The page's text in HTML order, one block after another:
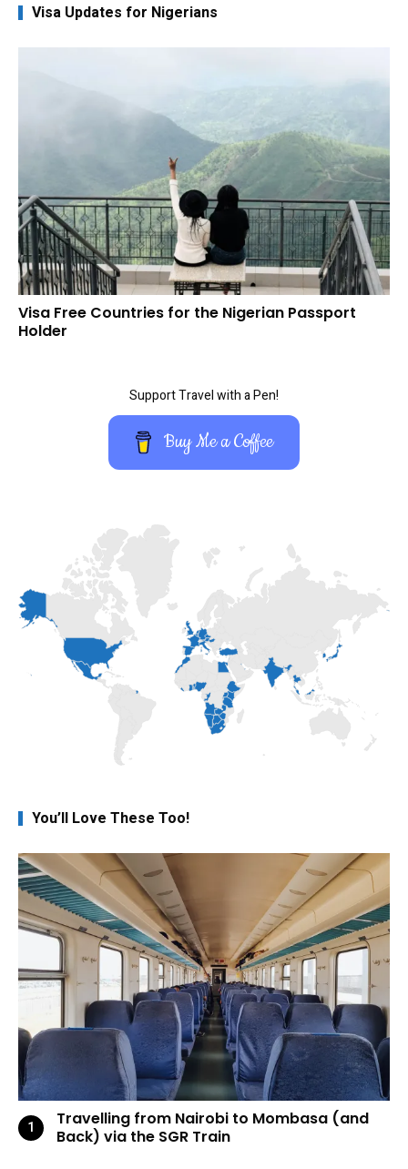
Visa Updates for Nigerians
Visa Free Countries for the Nigerian Passport
Holder
Support Travel with a Pen!
Buy Me a Coffee
You’ll Love These Too!
Travelling from Nairobi to Mombasa (and
Back) via the SGR Train